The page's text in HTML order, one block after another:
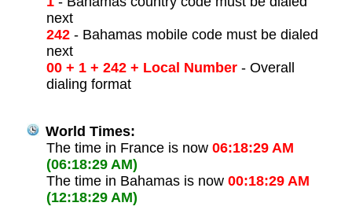
next
242- Bahamas mobile code must be dialed
next
00 + 1 + 242 + Local Number- Overall
dialing format
World Times:
The time in France is now 06:18:29 AM
(06:18:29 AM)
The time in Bahamas is now 00:18:29 AM
(12:18:29 AM)